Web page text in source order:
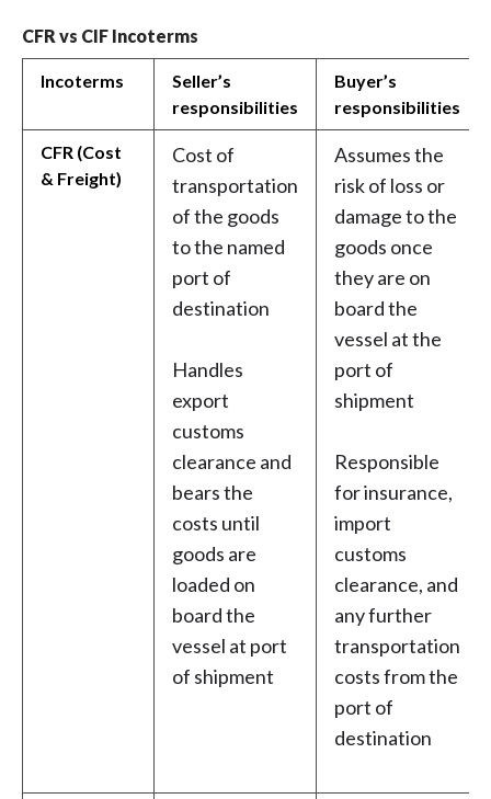
CFR vs CIF Incoterms
Incoterms
Seller’s
responsibilities
Buyer’s
responsibilities
CFR (Cost
& Freight)
Cost of
transportation
of the goods
to the named
port of
destination
Handles
export
customs
clearance and
bears the
costs until
goods are
loaded on
board the
vessel at port
of shipment
Assumes the
risk of loss or
damage to the
goods once
they are on
board the
vessel at the
port of
shipment
Responsible
for insurance,
import
customs
clearance, and
any further
transportation
costs from the
port of
destination